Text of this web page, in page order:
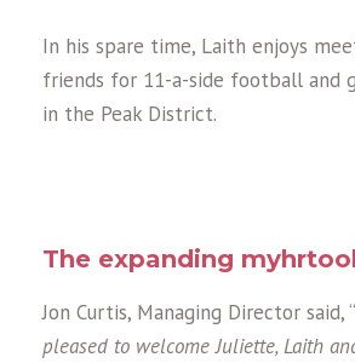
In his spare time, Laith enjoys
friends for 11-a-side football and
in the Peak District.
The expanding
Jon Curtis, Managing Director said, “
pleased to welcome Juliette, Laith